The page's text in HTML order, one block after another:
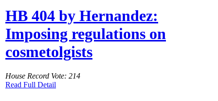
HB 404 by Hernandez:
Imposing regulations on
cosmetolgists
House Record Vote: 214
Read Full Detail